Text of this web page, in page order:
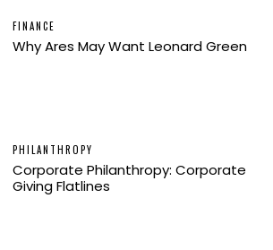
FINANCE
Why Ares May Want Leonard Green
PHILANTHROPY
Corporate Philanthropy: Corporate
Giving Flatlines